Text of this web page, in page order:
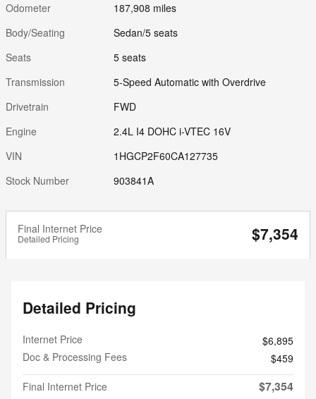
Odometer
187,908 miles
Body/Seating
Sedan/5 seats
Seats
5 seats
Transmission
5-Speed Automatic with Overdrive
Drivetrain
FWD
Engine
2.4L I4 DOHC i-VTEC 16V
VIN
1HGCP2F60CA127735
Stock Number
903841A
Final Internet Price
Detailed Pricing $7,354
Detailed Pricing
Internet Price
$6,895
Doc & Processing Fees
$459
Final Internet Price
$7,354